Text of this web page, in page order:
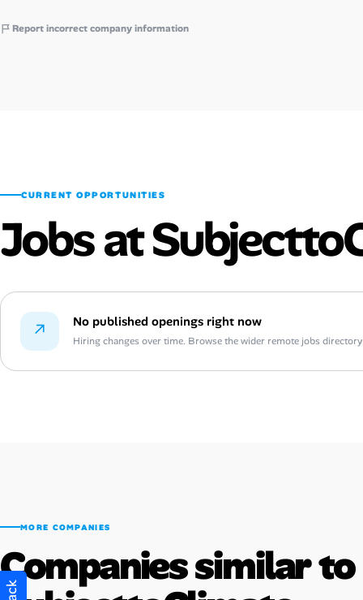
Report incorrect company information
CURRENT OPPORTUNITIES
Jobs at
↗ No published openings right now
Hiring changes over time. Browse the wider remote jobs
MORE COMPANIES
Companies similar to